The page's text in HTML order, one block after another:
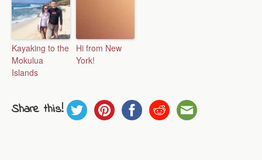
Kayaking to the
Mokulua
Islands
Hi from New
York!
Share this!